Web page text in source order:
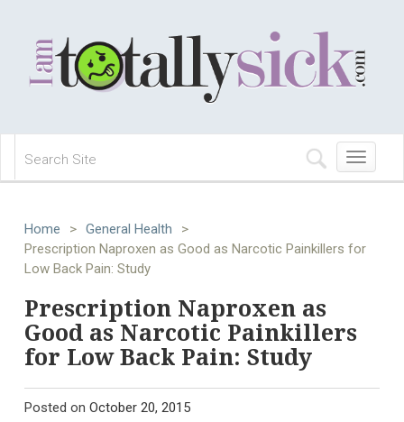
Toggle
navigation
Home > General Health
>
Prescription Naproxen as Good as Narcotic Painkillers for
Low Back Pain: Study
Prescription Naproxen as
Good as Narcotic Painkillers
for Low Back Pain: Study
Posted on October 20, 2015